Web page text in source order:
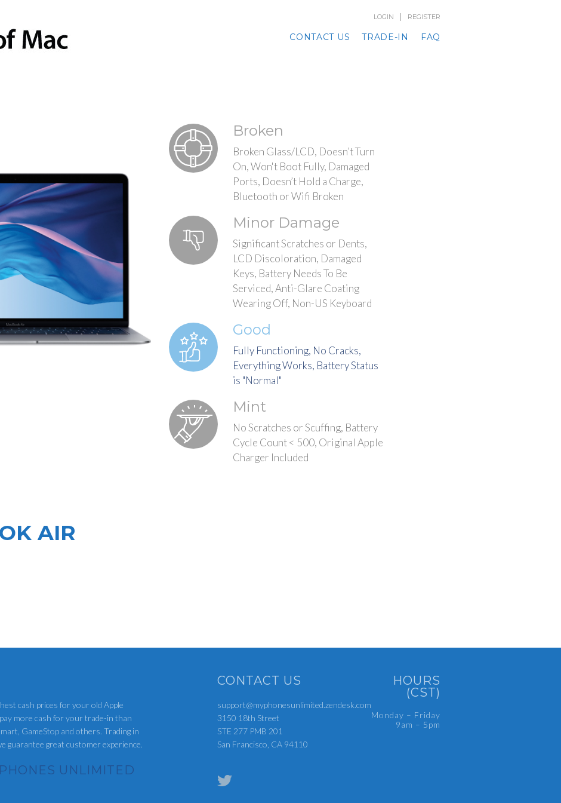
REGISTER
|
LOGIN
CONTACT US TRADE-IN FAQ
AIR
Broken
Broken Glass/LCD, Doesn’t Turn
On, Won't Boot Fully, Damaged
Ports, Doesn’t Hold a Charge,
Bluetooth or Wifi Broken
Minor Damage
Significant Scratches or Dents,
LCD Discoloration, Damaged
Keys, Battery Needs To Be
Serviced, Anti-Glare Coating
Wearing Off, Non-US Keyboard
Good
Fully Functioning, No Cracks,
Everything Works, Battery Status
is "Normal"
Mint
No Scratches or Scuffing, Battery
Cycle Count < 500, Original Apple
Charger Included
cash prices for your old Apple
more cash for your trade-in than
GameStop and others. Trading in
guarantee great customer experience.
UNLIMITED
CONTACT US
support@myphonesunlimited.zendesk.com
3150 18th Street
STE 277 PMB 201
San Francisco, CA 94110
HOURS
(CST)
Monday – Friday
9am – 5pm